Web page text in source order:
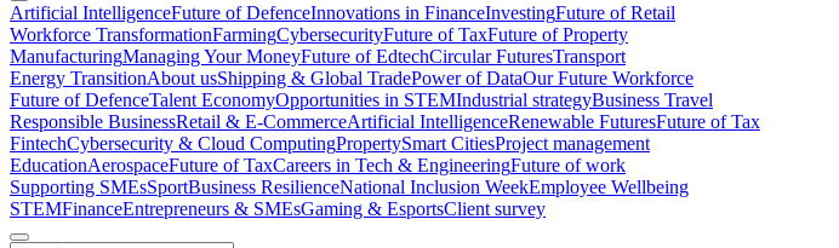
Artificial IntelligenceFuture of DefenceInnovations in FinanceInvestingFuture of Retail
Workforce TransformationFarmingCybersecurityFuture of TaxFuture of Property
ManufacturingManaging Your MoneyFuture of EdtechCircular FuturesTransport
Energy TransitionAbout usShipping & Global TradePower of DataOur Future Workforce
Future of DefenceTalent EconomyOpportunities in STEMIndustrial strategyBusiness Travel
Responsible BusinessRetail & E-CommerceArtificial IntelligenceRenewable FuturesFuture of Tax
FintechCybersecurity & Cloud ComputingPropertySmart CitiesProject management
EducationAerospaceFuture of TaxCareers in Tech & EngineeringFuture of work
Supporting SMEsSportBusiness ResilienceNational Inclusion WeekEmployee Wellbeing
STEMFinanceEntrepreneurs & SMEsGaming & EsportsClient survey